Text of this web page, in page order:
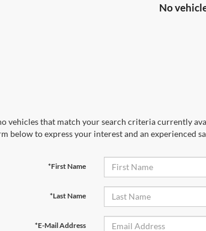
No
vehicles that match your search criteria currently
below to express your interest and an experienced
*First Name
*Last Name
*E-Mail Address